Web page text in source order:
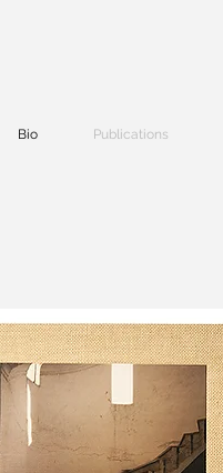
Bio Publications